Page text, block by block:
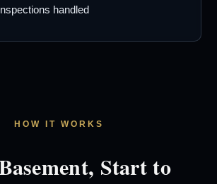
handled
HOW IT WORKS
Start to